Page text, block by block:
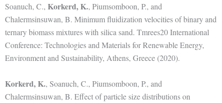
Soanuch, C., Korkerd, K., Piumsomboon, P., and
Chalermsinsuwan, B. Minimum fluidization velocities of binary and
ternary biomass mixtures with silica sand. Tmrees20 International
Conference: Technologies and Materials for Renewable Energy,
Environment and Sustainability, Athens, Greece (2020).
Korkerd, K., Soanuch, C., Piumsomboon, P., and
Chalermsinsuwan, B. Effect of particle size distributions on